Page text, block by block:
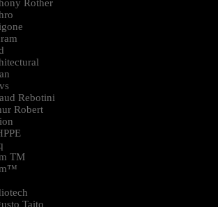
Rother
Rebotini
Robert
TM
Taito